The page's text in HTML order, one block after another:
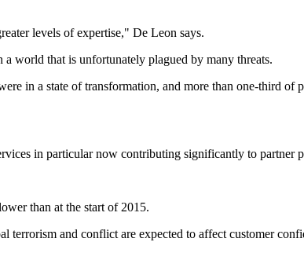
levels of expertise," De Leon says.
world that is unfortunately plagued by many threats.
in a state of transformation, and more than one-third of
in particular now contributing significantly to partner
than at the start of 2015.
and conflict are expected to affect customer